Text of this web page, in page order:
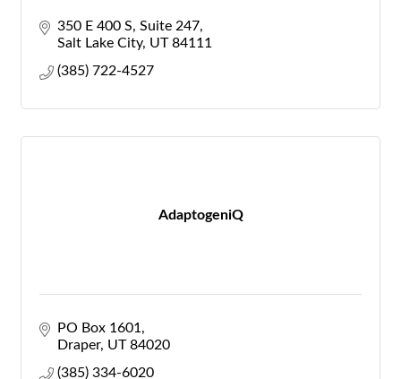
350 E 400 S Suite 247
Salt Lake City UT 84111
(385) 722-4527
AdaptogeniQ
PO Box 1601
Draper UT 84020
(385) 334-6020